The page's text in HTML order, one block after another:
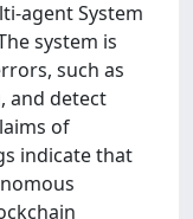
agent System
system is
such as
and detect
of
indicate that